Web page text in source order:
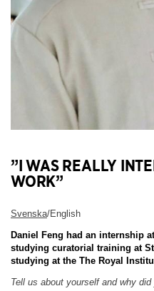
”I WAS REALLY
WORK”
Svenska/English
Daniel Feng had an internship
studying curatorial training at
studying at the The Royal
Tell us about yourself and why